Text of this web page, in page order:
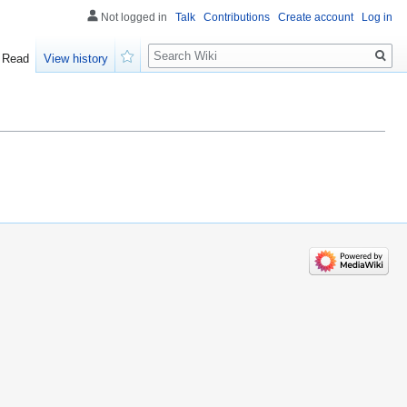
Not logged in Talk Contributions Create account Log in
Read
View history
Search